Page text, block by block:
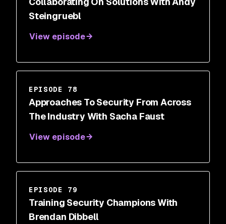
Steingruebl
View episode
EPISODE 78
Approaches To Security From Across
The Industry With Sacha Faust
View episode
EPISODE 79
Training Security Champions With
Brendan Dibbell